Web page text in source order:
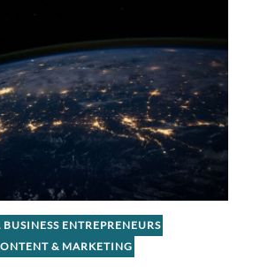
BUSINESS ENTREPRENEURS
& MARKETING